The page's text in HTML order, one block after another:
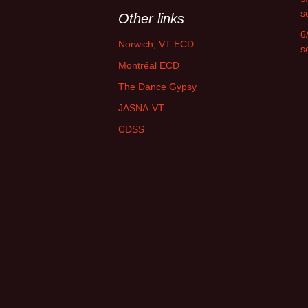
Other links
Norwich, VT ECD
Montréal ECD
The Dance Gypsy
JASNA-VT
CDSS